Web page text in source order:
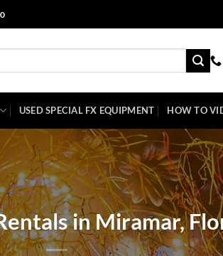
USED SPECIAL FX EQUIPMENT HOW TO
in Miramar,